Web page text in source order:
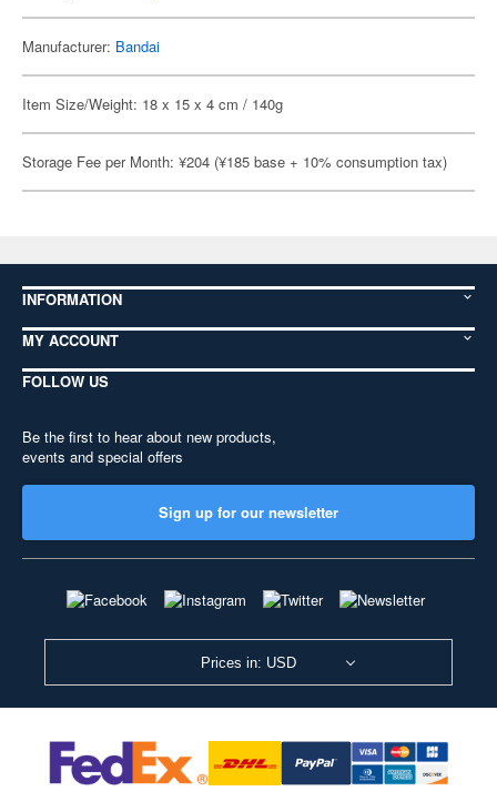
Manufacturer: Bandai
Item Size/Weight: 18 x 15 x 4 cm / 140g
Storage Fee per Month: ¥204 (¥185 base + 10% consumption tax)
INFORMATION
MY ACCOUNT
FOLLOW US
Be the first to hear about new products,
events and special offers
Sign up for our newsletter
Prices in: USD